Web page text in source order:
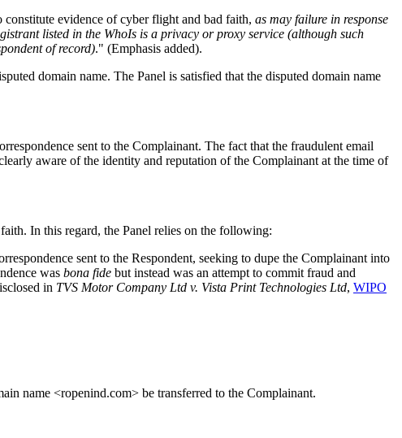
evidence of cyber flight and bad faith, as may failure in response
listed in the WhoIs is a privacy or proxy service (although such
of record)." (Emphasis added).
domain name. The Panel is satisfied that the disputed domain name
sent to the Complainant. The fact that the fraudulent email
aware of the identity and reputation of the Complainant at the time of
In this regard, the Panel relies on the following:
sent to the Respondent, seeking to dupe the Complainant into
was bona fide but instead was an attempt to commit fraud and
in TVS Motor Company Ltd v. Vista Print Technologies Ltd, WIPO
name <ropenind.com> be transferred to the Complainant.